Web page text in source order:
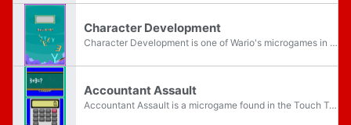
Character Development
Character Development is one of Wario's microgames in the Touch Training stage in WarioWare: Touched! It returns in WarioWare Gold as one of Orbulon's microgames. It is one of the few microgames in Touched! that use 3D models.
Accountant Assault
Accountant Assault is a microgame found in the Touch Training stage in WarioWare: Touched!